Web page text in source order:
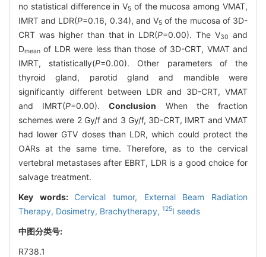
no statistical difference in V5 of the mucosa among VMAT,
IMRT and LDR(P=0.16, 0.34), and V5 of the mucosa of 3D-
CRT was higher than that in LDR(P=0.00). The V30
and
Dmean of LDR were less than those of 3D-CRT, VMAT and
IMRT, statistically(P=0.00). Other parameters of the
thyroid gland, parotid gland and mandible were
significantly different between LDR and 3D-CRT, VMAT
and IMRT(P=0.00).Conclusion When the fraction
schemes were 2 Gy/f and 3 Gy/f, 3D-CRT, IMRT and VMAT
had lower GTV doses than LDR, which could protect the
OARs at the same time. Therefore, as to the cervical
vertebral metastases after EBRT, LDR is a good choice for
salvage treatment.
Key words: Cervical tumor, External Beam Radiation
Therapy, Dosimetry, Brachytherapy, 125I seeds
中图分类号:
R738.1